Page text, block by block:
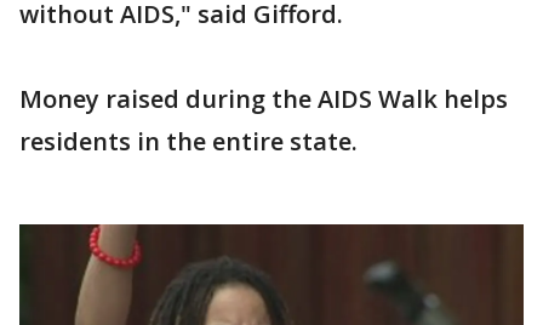
without AIDS," said Gifford.
Money raised during the AIDS Walk helps
residents in the entire state.